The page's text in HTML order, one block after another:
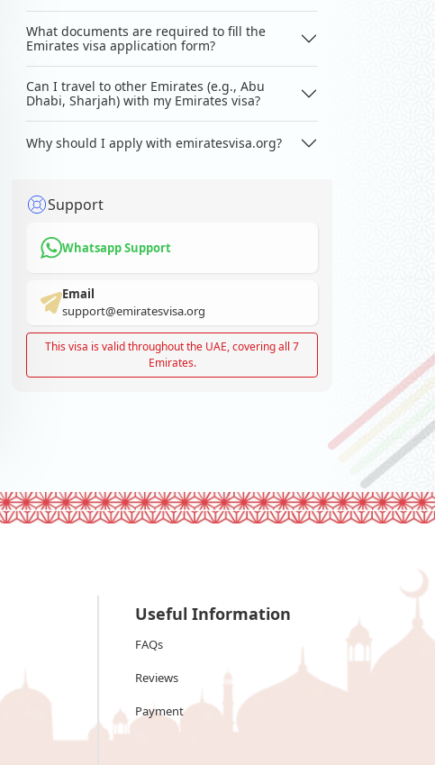
What documents are required to fill the
Emirates visa application form?
Can I travel to other Emirates (e.g., Abu
Dhabi, Sharjah) with my Emirates visa?
Why should I apply with emiratesvisa.org?
Support
Whatsapp Support
Email
support@emiratesvisa.org
This visa is valid throughout the UAE, covering all 7
Emirates.
Useful Information
FAQs
Reviews
Payment